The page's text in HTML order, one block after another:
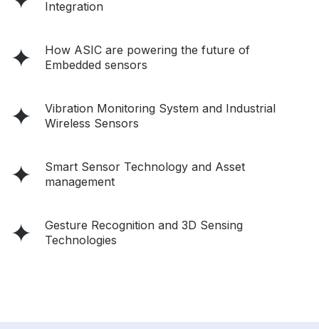
Integration
How ASIC are powering the future of
Embedded sensors
Vibration Monitoring System and Industrial
Wireless Sensors
Smart Sensor Technology and Asset
management
Gesture Recognition and 3D Sensing
Technologies